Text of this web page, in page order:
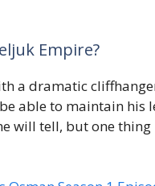
Empire?
a dramatic
able to maintain
will tell, but one